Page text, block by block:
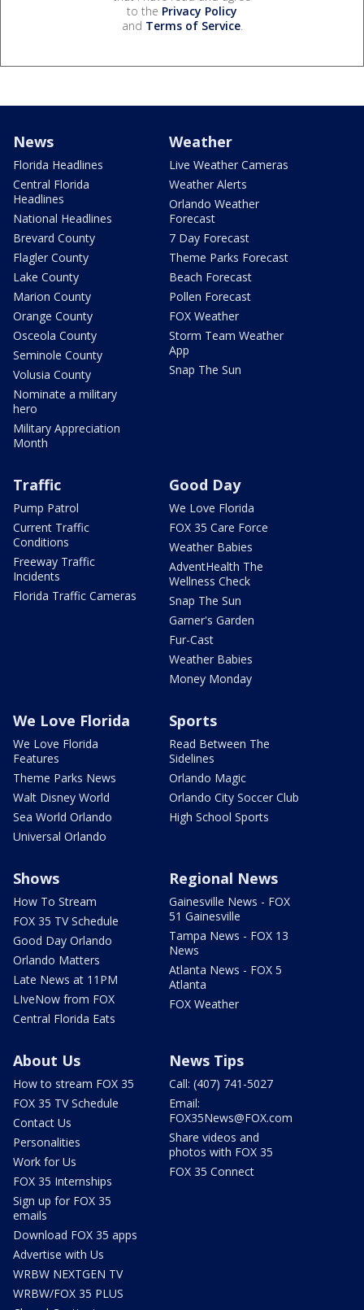
to the Privacy Policy
and Terms of Service.
News
Florida Headlines
Central Florida
Headlines
National Headlines
Brevard County
Flagler County
Lake County
Marion County
Orange County
Osceola County
Seminole County
Volusia County
Nominate a military
hero
Military Appreciation
Month
Weather
Live Weather Cameras
Weather Alerts
Orlando Weather
Forecast
7 Day Forecast
Theme Parks Forecast
Beach Forecast
Pollen Forecast
FOX Weather
Storm Team Weather
App
Snap The Sun
Traffic
Pump Patrol
Current Traffic
Conditions
Freeway Traffic
Incidents
Florida Traffic Cameras
Good Day
We Love Florida
FOX 35 Care Force
Weather Babies
AdventHealth The
Wellness Check
Snap The Sun
Garner's Garden
Fur-Cast
Weather Babies
Money Monday
We Love Florida
We Love Florida
Features
Theme Parks News
Walt Disney World
Sea World Orlando
Universal Orlando
Sports
Read Between The
Sidelines
Orlando Magic
Orlando City Soccer Club
High School Sports
Shows
How To Stream
FOX 35 TV Schedule
Good Day Orlando
Orlando Matters
Late News at 11PM
LIveNow from FOX
Central Florida Eats
Regional News
Gainesville News - FOX
51 Gainesville
Tampa News - FOX 13
News
Atlanta News - FOX 5
Atlanta
FOX Weather
About Us
How to stream FOX 35
FOX 35 TV Schedule
Contact Us
Personalities
Work for Us
FOX 35 Internships
Sign up for FOX 35
emails
Download FOX 35 apps
Advertise with Us
WRBW NEXTGEN TV
WRBW/FOX 35 PLUS
News Tips
Call: (407) 741-5027
Email:
FOX35News@FOX.com
Share videos and
photos with FOX 35
FOX 35 Connect